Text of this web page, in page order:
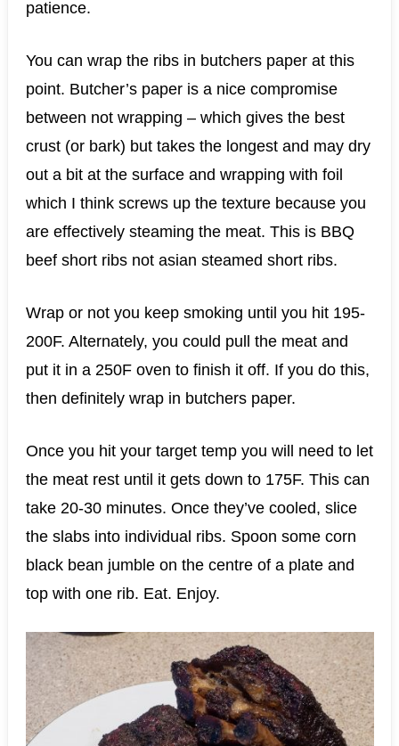
patience.
You can wrap the ribs in butchers paper at this
point. Butcher’s paper is a nice compromise
between not wrapping – which gives the best
crust (or bark) but takes the longest and may dry
out a bit at the surface and wrapping with foil
which I think screws up the texture because you
are effectively steaming the meat. This is BBQ
beef short ribs not asian steamed short ribs.
Wrap or not you keep smoking until you hit 195-
200F. Alternately, you could pull the meat and
put it in a 250F oven to finish it off. If you do this,
then definitely wrap in butchers paper.
Once you hit your target temp you will need to let
the meat rest until it gets down to 175F. This can
take 20-30 minutes. Once they’ve cooled, slice
the slabs into individual ribs. Spoon some corn
black bean jumble on the centre of a plate and
top with one rib. Eat. Enjoy.